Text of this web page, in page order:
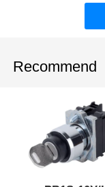
Recommend